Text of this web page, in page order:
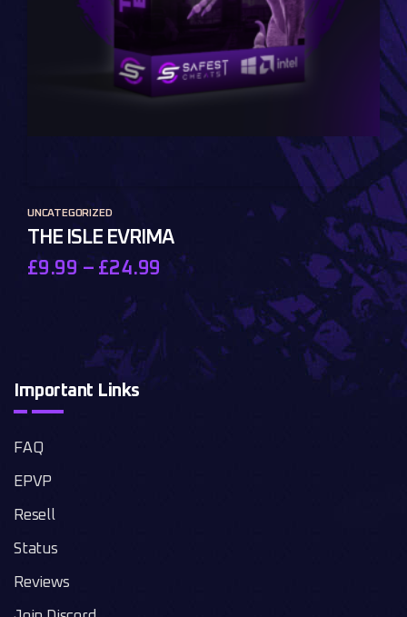
UNCATEGORIZED
THE ISLE EVRIMA
£9.99 – £24.99
Important Links
FAQ
EPVP
Resell
Status
Reviews